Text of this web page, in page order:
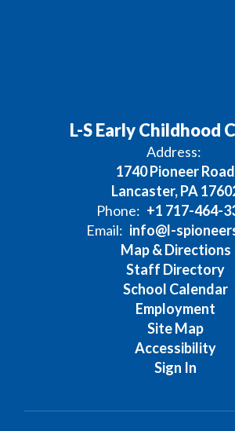
L-S Early Childhood
Address:
1740 Pioneer Road
Lancaster, PA
Phone: +1 717-464-
Email: info@l-
Map & Directions
Staff Directory
School Calendar
Employment
Site Map
Accessibility
Sign In